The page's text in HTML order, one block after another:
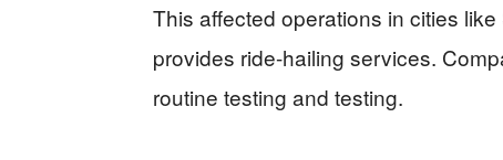
This affected operations in cities
provides ride-hailing services.
routine testing and testing.